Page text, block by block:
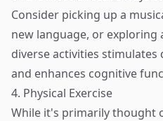
Consider picking up a
new language, or exploring
diverse activities
and enhances cognitive
4. Physical Exercise
While it's primarily thought